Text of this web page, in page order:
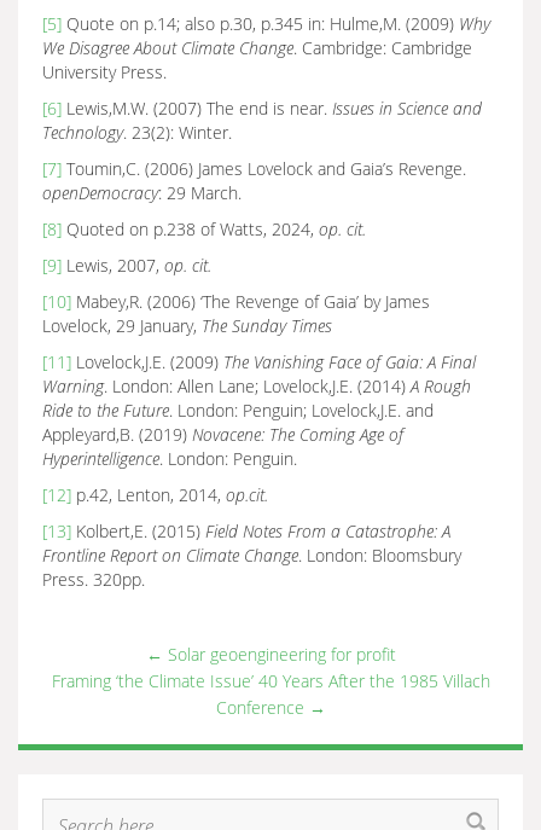
[5] Quote on p.14; also p.30, p.345 in: Hulme,M. (2009) Why
We Disagree About Climate Change. Cambridge: Cambridge
University Press.
[6] Lewis,M.W. (2007) The end is near. Issues in Science and
Technology. 23(2): Winter.
[7] Toumin,C. (2006) James Lovelock and Gaia’s Revenge.
openDemocracy: 29 March.
[8] Quoted on p.238 of Watts, 2024, op. cit.
[9] Lewis, 2007, op. cit.
[10] Mabey,R. (2006) ‘The Revenge of Gaia’ by James
Lovelock, 29 January, The Sunday Times
[11] Lovelock,J.E. (2009) The Vanishing Face of Gaia: A Final
Warning. London: Allen Lane; Lovelock,J.E. (2014)A Rough
Ride to the Future. London: Penguin; Lovelock,J.E. and
Appleyard,B. (2019) Novacene: The Coming Age of
Hyperintelligence. London: Penguin.
[12] p.42, Lenton, 2014, op.cit.
[13] Kolbert,E. (2015) Field Notes From a Catastrophe: A
Frontline Report on Climate Change. London: Bloomsbury
Press. 320pp.
← Solar geoengineering for profit
Framing ‘the Climate Issue’ 40 Years After the 1985 Villach
Conference →